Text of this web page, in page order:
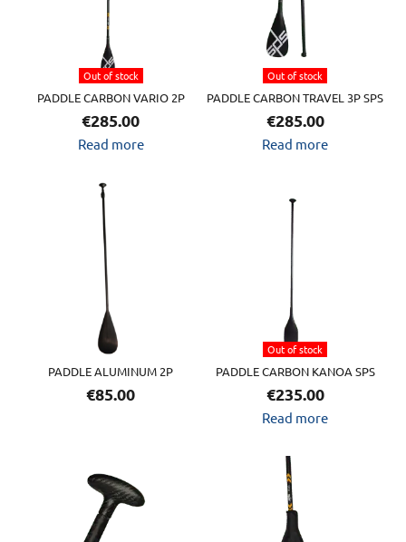
Out of stock
PADDLE CARBON VARIO 2P
€285.00
Read more
Out of stock
PADDLE CARBON TRAVEL 3P SPS
€285.00
Read more
PADDLE ALUMINUM 2P
€85.00
Out of stock
PADDLE CARBON KANOA SPS
€235.00
Read more